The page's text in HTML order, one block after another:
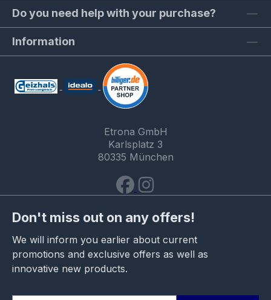
Do you need help with your purchase?
Information
Etrona GmbH
Karlsplatz 3
80335 München
Don't miss out on any offers!
We will inform you earlier about current
promotions and exclusive offers as well as
innovative new products.